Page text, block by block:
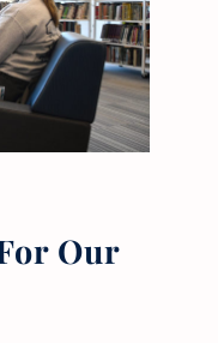
Our